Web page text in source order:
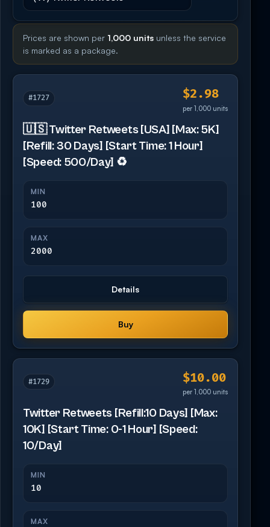
Prices are shown per 1,000 units unless the service
is marked as a package.
#1727 $2.98
per 1,000 units
🇺🇸 Twitter Retweets [USA] [Max: 5K]
[Refill: 30 Days] [Start Time: 1 Hour]
[Speed: 500/Day] ♻️
MIN
100
MAX
2000
Details
Buy
#1729 $10.00
per 1,000 units
Twitter Retweets [Refill:10 Days] [Max:
10K] [Start Time: 0-1 Hour] [Speed:
10/Day]
MIN
10
MAX